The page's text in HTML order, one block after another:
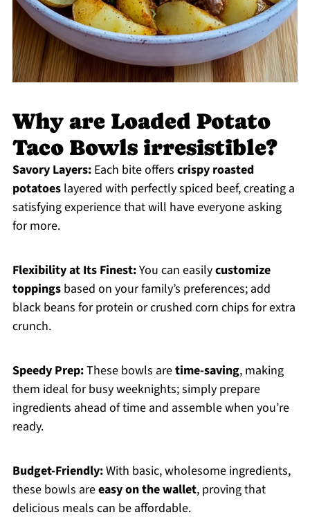
Why are Loaded Potato
Taco Bowls irresistible?
Savory Layers:Each bite offers crispy roasted
potatoeslayered with perfectly spiced beef, creating a
satisfying experience that will have everyone asking
for more.
Flexibility at Its Finest:You can easilycustomize
toppingsbased on your family’s preferences; add
black beans for protein or crushed corn chips for extra
crunch.
Speedy Prep:These bowls aretime-saving, making
them ideal for busy weeknights; simply prepare
ingredients ahead of time and assemble when you’re
ready.
Budget-Friendly:With basic, wholesome ingredients,
these bowls areeasy on the wallet, proving that
delicious meals can be affordable.